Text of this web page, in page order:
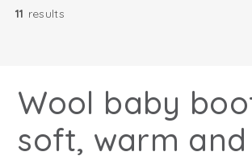
11 results
Wool baby
soft, warm and